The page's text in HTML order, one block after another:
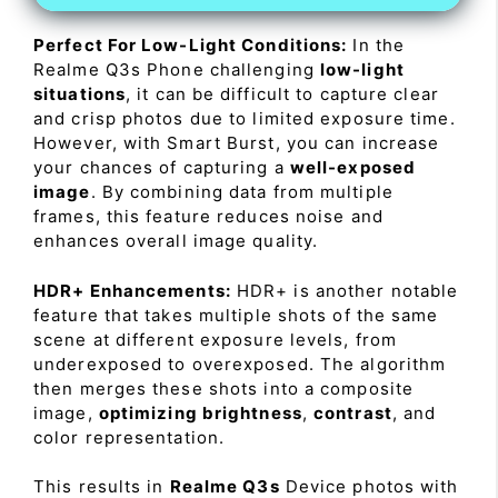
Perfect For Low-Light Conditions: In the
Realme Q3s Phone challenging low-light
situations, it can be difficult to capture clear
and crisp photos due to limited exposure time.
However, with Smart Burst, you can increase
your chances of capturing a well-exposed
image. By combining data from multiple
frames, this feature reduces noise and
enhances overall image quality.
HDR+ Enhancements: HDR+ is another notable
feature that takes multiple shots of the same
scene at different exposure levels, from
underexposed to overexposed. The algorithm
then merges these shots into a composite
image, optimizing brightness,contrast, and
color representation.
This results in Realme Q3s Device photos with